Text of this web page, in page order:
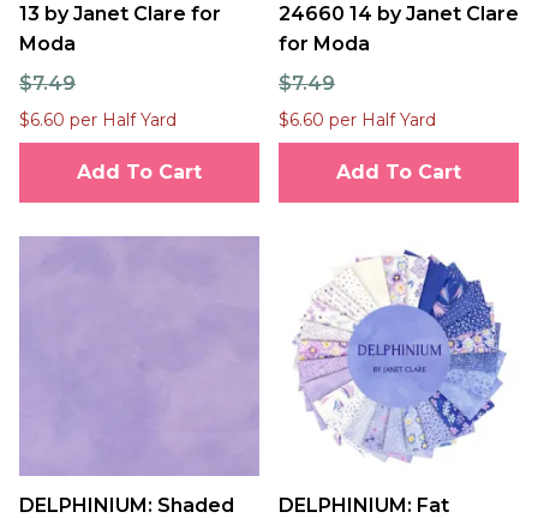
13 by Janet Clare for
Moda
$7.49
$6.60 per Half Yard
Add To Cart
24660 14 by Janet Clare
for Moda
$7.49
$6.60 per Half Yard
Add To Cart
DELPHINIUM: Shaded
DELPHINIUM: Fat